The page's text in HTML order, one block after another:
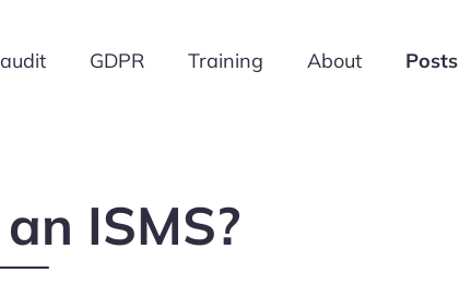
GDPR Training About Posts
ISMS?